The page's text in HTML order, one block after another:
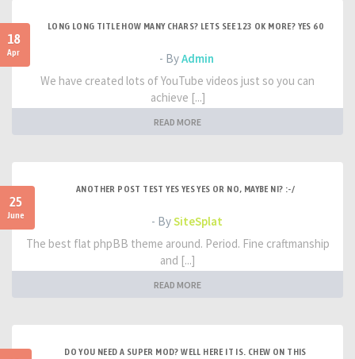
18
Apr
LONG LONG TITLE HOW MANY CHARS? LETS SEE 123 OK MORE? YES 60
- ByAdmin
We have created lots of YouTube videos just so you can
achieve [...]
READ MORE
25
June
ANOTHER POST TEST YES YES YES OR NO, MAYBE NI? :-/
- BySiteSplat
The best flat phpBB theme around. Period. Fine craftmanship
and [...]
READ MORE
DO YOU NEED A SUPER MOD? WELL HERE IT IS. CHEW ON THIS